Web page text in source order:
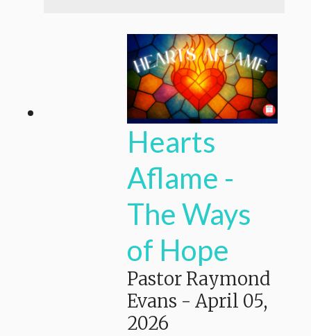
Hearts
Aflame -
The Ways
of Hope
Pastor Raymond
Evans - April 05,
2026